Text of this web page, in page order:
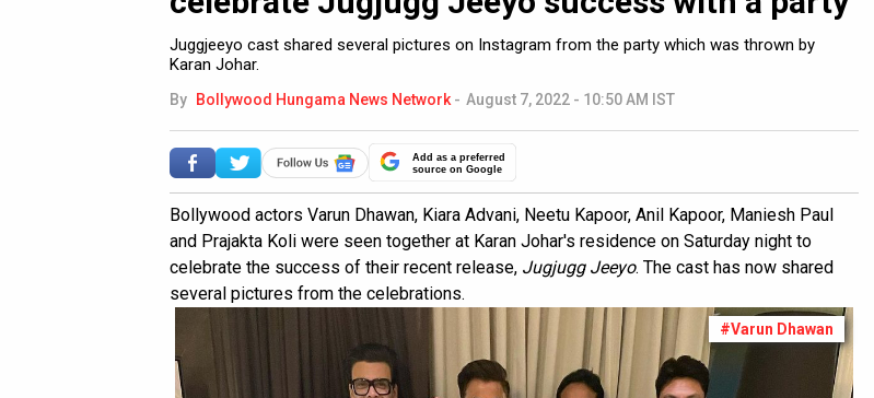
Juggjeeyo cast shared several pictures on Instagram from the party which was thrown by
Karan Johar.
By Bollywood Hungama News Network - August 7, 2022 - 10:50 AM IST
Add as a preferred
source on Google
Bollywood actors Varun Dhawan, Kiara Advani, Neetu Kapoor, Anil Kapoor, Maniesh Paul
and Prajakta Koli were seen together at Karan Johar's residence on Saturday night to
celebrate the success of their recent release, Jugjugg Jeeyo. The cast has now shared
several pictures from the celebrations.
#Varun Dhawan